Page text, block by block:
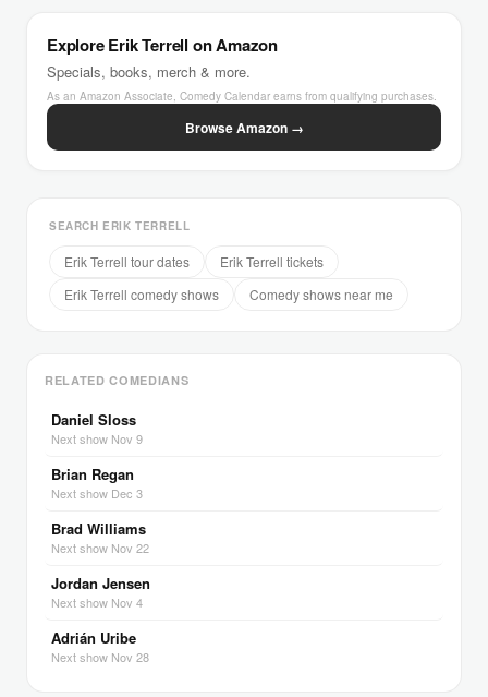
Explore Erik Terrell on Amazon
Specials, books, merch & more.
As an Amazon Associate, Comedy Calendar earns from qualifying purchases.
Browse Amazon →
SEARCH ERIK TERRELL
Erik Terrell tour dates
Erik Terrell tickets
Erik Terrell comedy shows
Comedy shows near me
RELATED COMEDIANS
Daniel Sloss
Next show Nov 9
Brian Regan
Next show Dec 3
Brad Williams
Next show Nov 22
Jordan Jensen
Next show Nov 4
Adrián Uribe
Next show Nov 28